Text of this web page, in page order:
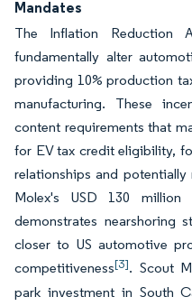
Mandates
The Inflation Reduction
fundamentally alter
providing 10% production
manufacturing. These
content requirements that
for EV tax credit eligibility,
relationships and
Molex's USD 130 million
demonstrates nearshoring
closer to US automotive
competitiveness[3]. Scout
park investment in South